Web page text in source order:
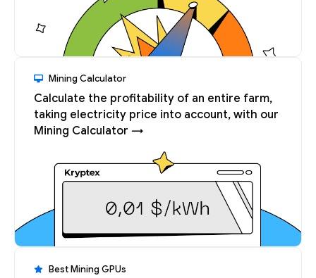
Mining Calculator
Calculate the profitability of an entire farm,
taking electricity price into account, with our
Mining Calculator →
Best Mining GPUs